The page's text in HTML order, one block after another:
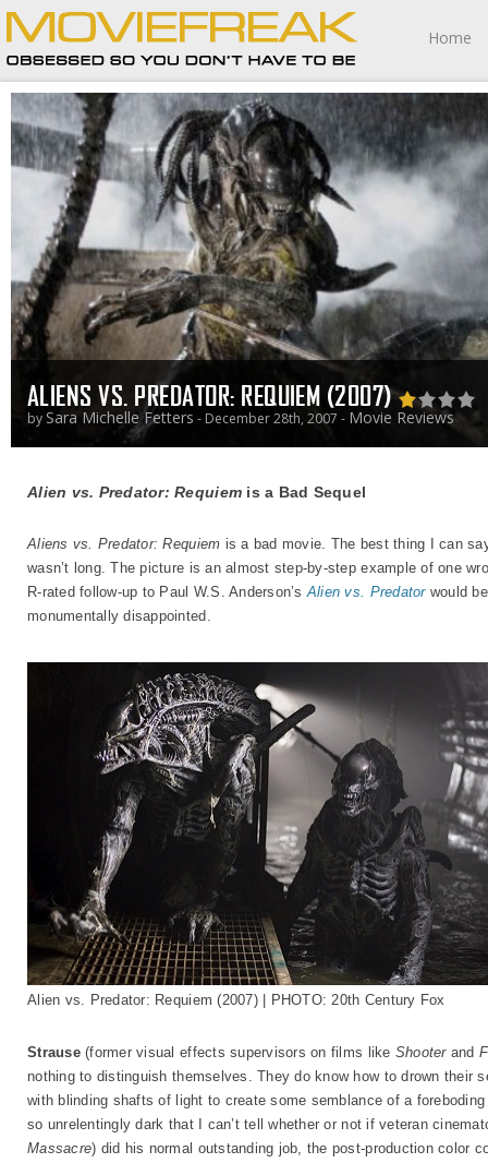
Home
ALIENS VS. PREDATOR: REQUIEM (2007)
by Sara Michelle Fetters - December 28th, 2007 - Movie Reviews
Alien vs. Predator: Requiem is a Bad Sequel
Aliens vs. Predator: Requiem is a bad movie. The best thing I can
wasn’t long. The picture is an almost step-by-step example of one
R-rated follow-up to Paul W.S. Anderson’sAlien vs. Predatorwould
monumentally disappointed.
Alien vs. Predator: Requiem (2007) | PHOTO: 20th Century Fox
Strause(former visual effects supervisors on films like Shooterand
nothing to distinguish themselves. They do know how to drown their
with blinding shafts of light to create some semblance of a
so unrelentingly dark that I can’t tell whether or not if veteran
Massacre) did his normal outstanding job, the post-production color